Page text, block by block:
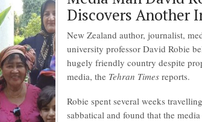
Discovers Another
New Zealand author, journalist,
university professor David Robie
hugely friendly country despite
media, the Tehran Times reports.
Robie spent several weeks
sabbatical and found that the